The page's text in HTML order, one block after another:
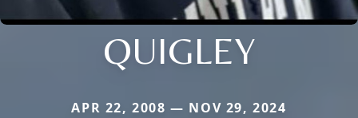
QUIGLEY
APR 22, 2008 — NOV 29, 2024